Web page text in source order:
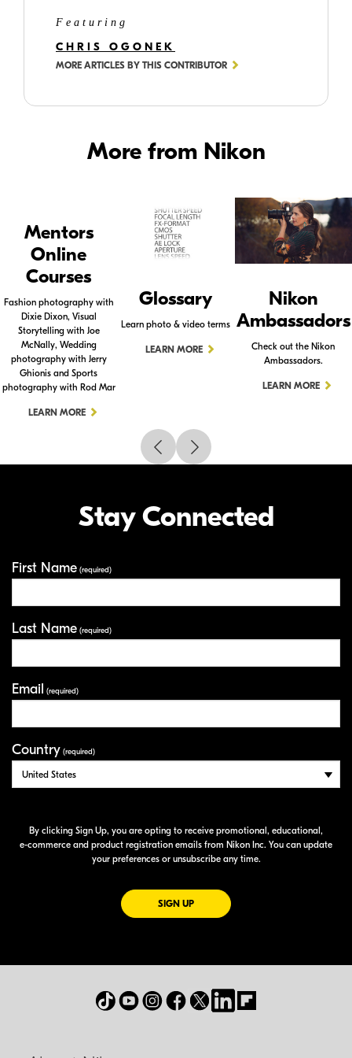
Featuring
CHRIS OGONEK
MORE ARTICLES BY THIS CONTRIBUTOR
More from Nikon
Mentors
Online
Courses
Fashion photography with
Dixie Dixon, Visual
Storytelling with Joe
McNally, Wedding
photography with Jerry
Ghionis and Sports
photography with Rod Mar
LEARN MORE
Glossary
Learn photo & video terms
LEARN MORE
Nikon
Ambassadors
Check out the Nikon
Ambassadors.
LEARN MORE
Stay Connected
First Name (required)
Last Name (required)
Email (required)
Country (required)
By clicking Sign Up, you are opting to receive promotional, educational,
e-commerce and product registration emails from Nikon Inc. You can update
your preferences or unsubscribe any time.
SIGN UPFOR EMAILS FROM NIKON